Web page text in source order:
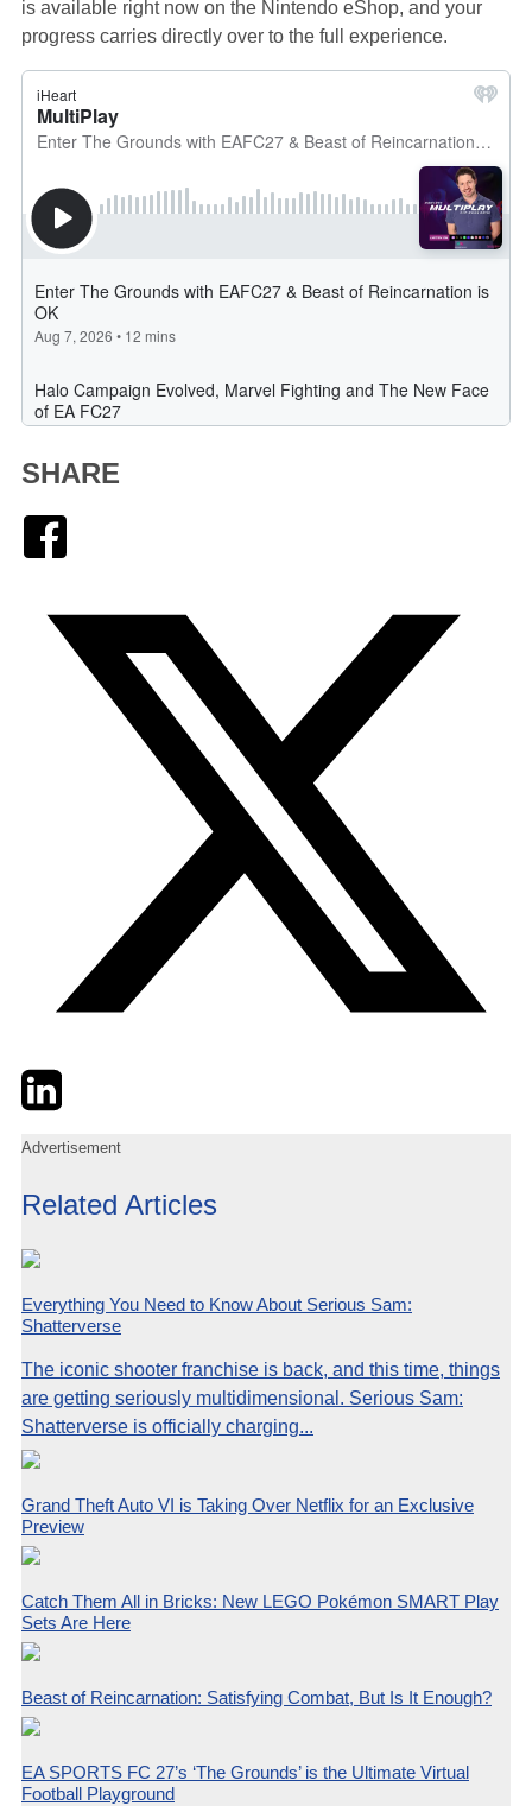
is available right now on the Nintendo eShop, and your
progress carries directly over to the full experience.
SHARE
TwitterLinkedIn
Advertisement
Related Articles
Everything You Need to Know About Serious Sam:
Shatterverse
The iconic shooter franchise is back, and this time, things
are getting seriously multidimensional. Serious Sam:
Shatterverse is officially charging...
Grand Theft Auto VI is Taking Over Netflix for an Exclusive
Preview
Catch Them All in Bricks: New LEGO Pokémon SMART Play
Sets Are Here
Beast of Reincarnation: Satisfying Combat, But Is It Enough?
EA SPORTS FC 27’s ‘The Grounds’ is the Ultimate Virtual
Football Playground